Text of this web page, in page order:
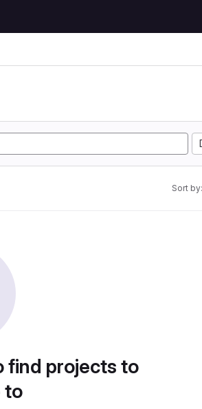
Sort by:
find projects to
to